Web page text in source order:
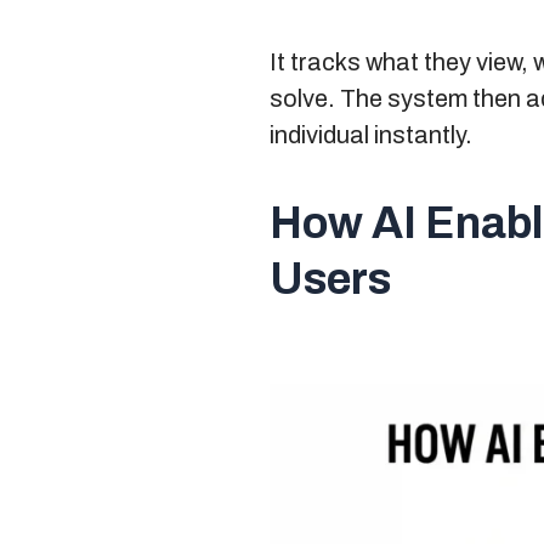
It tracks what they view,
solve. The system then
individual instantly.
How AI
Users